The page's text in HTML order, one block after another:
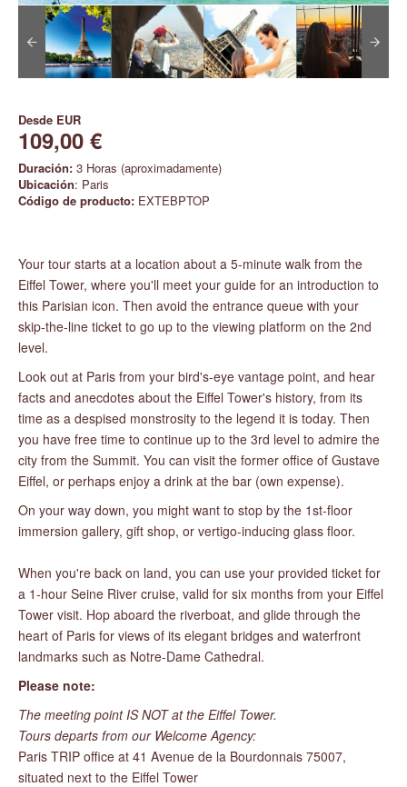
Desde EUR
109,00 €
Duración: 3 Horas (aproximadamente)
Ubicación: Paris
Código de producto: EXTEBPTOP
Your tour starts at a location about a 5-minute walk from the
Eiffel Tower, where you'll meet your guide for an introduction to
this Parisian icon. Then avoid the entrance queue with your
skip-the-line ticket to go up to the viewing platform on the 2nd
level.
Look out at Paris from your bird's-eye vantage point, and hear
facts and anecdotes about the Eiffel Tower's history, from its
time as a despised monstrosity to the legend it is today. Then
you have free time to continue up to the 3rd level to admire the
city from the Summit. You can visit the former office of Gustave
Eiffel, or perhaps enjoy a drink at the bar (own expense).
On your way down, you might want to stop by the 1st-floor
immersion gallery, gift shop, or vertigo-inducing glass floor.
When you're back on land, you can use your provided ticket for
a 1-hour Seine River cruise, valid for six months from your Eiffel
Tower visit. Hop aboard the riverboat, and glide through the
heart of Paris for views of its elegant bridges and waterfront
landmarks such as Notre-Dame Cathedral.
Please note:
The meeting point IS NOT at the Eiffel Tower.
Tours departs from our Welcome Agency:
Paris TRIP office at 41 Avenue de la Bourdonnais 75007,
situated next to the Eiffel Tower